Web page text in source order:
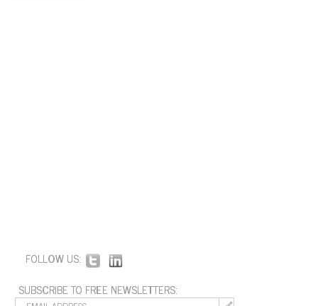
FOLLOW US:
SUBSCRIBE TO FREE NEWSLETTERS: